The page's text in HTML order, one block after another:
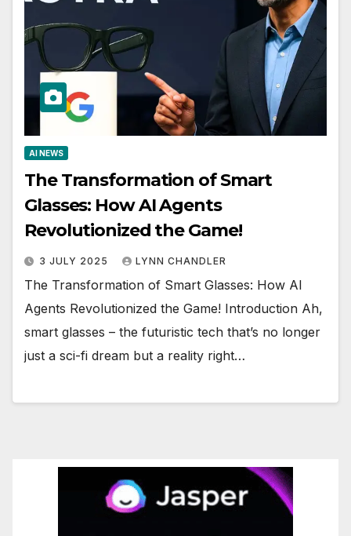
AI NEWS
The Transformation of Smart
Glasses: How AI Agents
Revolutionized the Game!
3 JULY 2025 LYNN CHANDLER
The Transformation of Smart Glasses: How AI
Agents Revolutionized the Game! Introduction Ah,
smart glasses – the futuristic tech that’s no longer
just a sci-fi dream but a reality right…